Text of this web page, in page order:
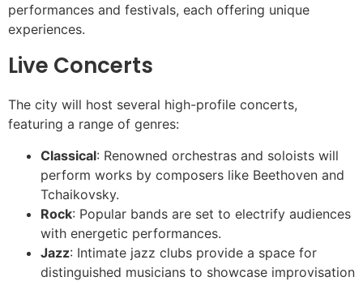
performances and festivals, each offering unique
experiences.
Live Concerts
The city will host several high-profile concerts,
featuring a range of genres:
Classical: Renowned orchestras and soloists will
perform works by composers like Beethoven and
Tchaikovsky.
Rock: Popular bands are set to electrify audiences
with energetic performances.
Jazz: Intimate jazz clubs provide a space for
distinguished musicians to showcase improvisation